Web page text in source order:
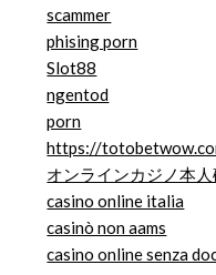
scammer
phising porn
Slot88
ngentod
porn
https://
オンラインカジノ本
casino online italia
casinò non aams
casino online senza